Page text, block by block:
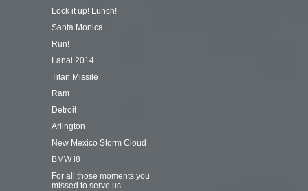
Lock it up! Lunch!
Santa Monica
Run!
Lanai 2014
Titan Missile
Ram
Detroit
Arlington
New Mexico Storm Cloud
BMW i8
For all those moments you
missed to serve us…